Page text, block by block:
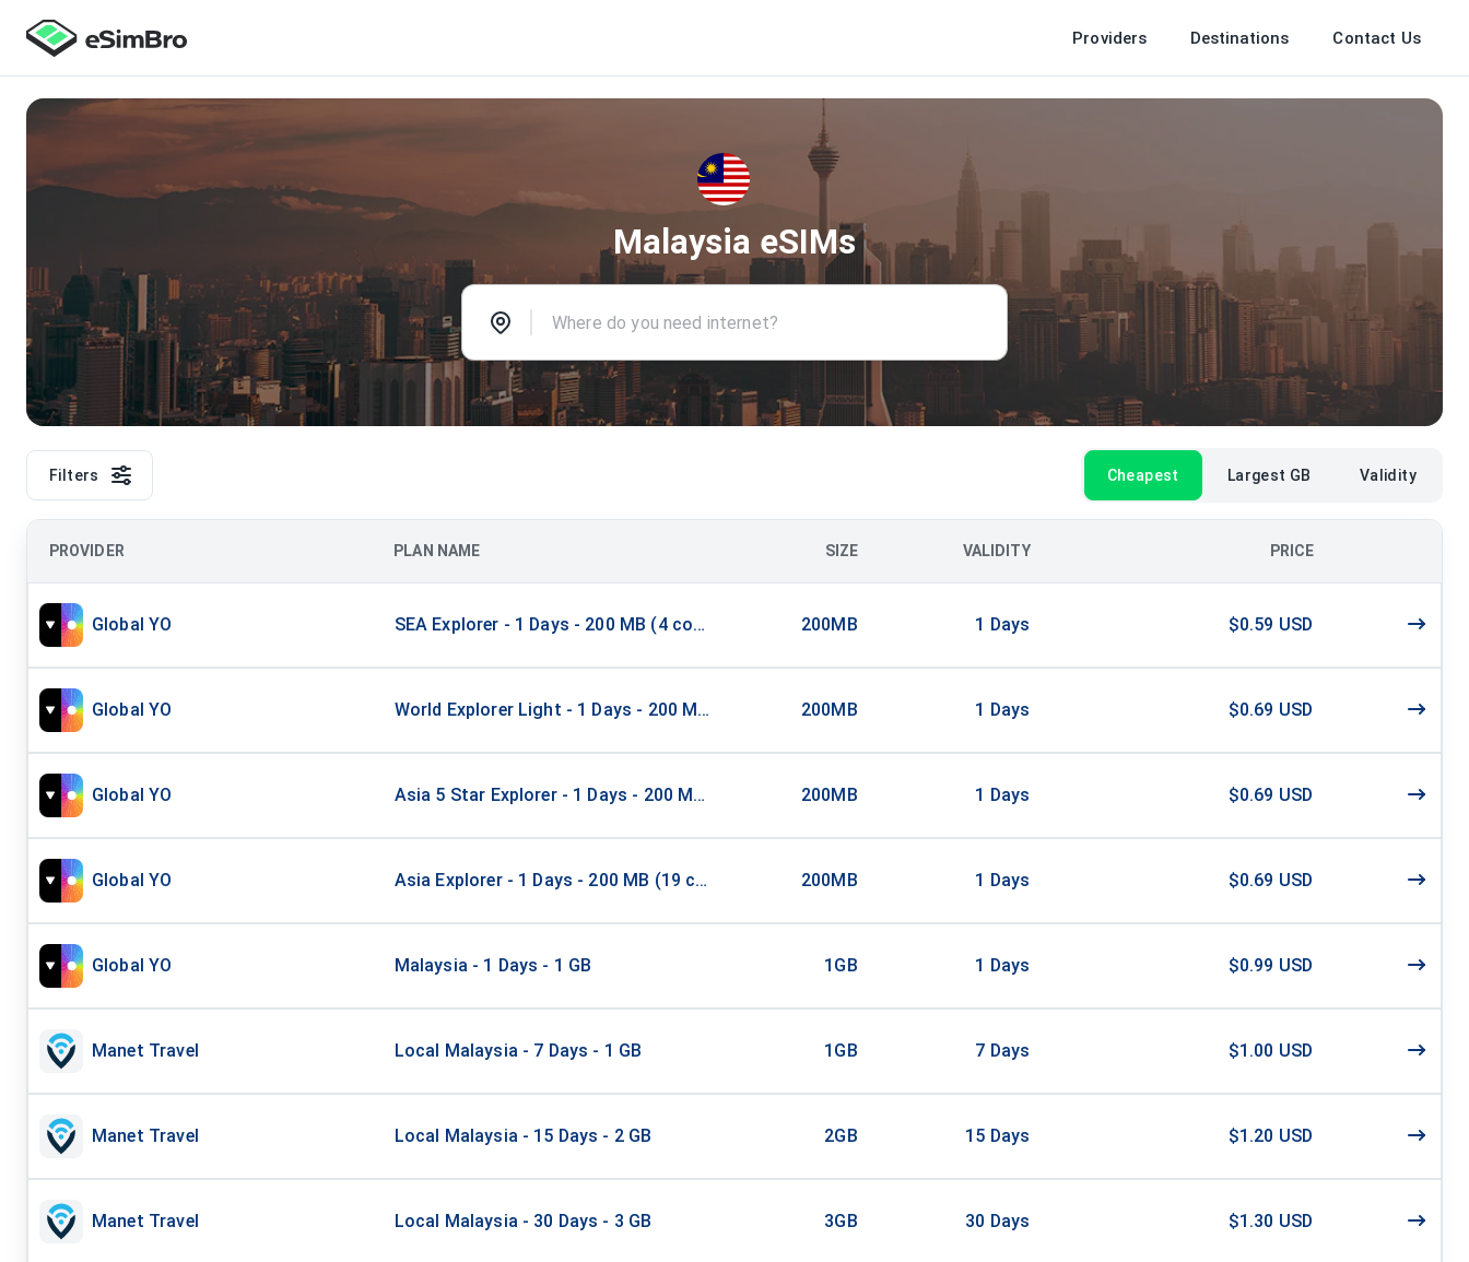
Providers Destinations Contact Us
Malaysia eSIMs
Filters Cheapest Largest GB Validity
PROVIDER PLAN NAME SIZE VALIDITY PRICE
Global YO SEA Explorer - 1 Days - 200 MB (4 countries) 200MB 1 Days $0.59 USD
Global YO World Explorer Light - 1 Days - 200 MB (52 countries)200MB 1 Days $0.69 USD
Global YO Asia 5 Star Explorer - 1 Days - 200 MB (5 countries)200MB 1 Days $0.69 USD
Global YO Asia Explorer - 1 Days - 200 MB (19 countries) 200MB 1 Days $0.69 USD
Global YO Malaysia - 1 Days - 1 GB 1GB 1 Days $0.99 USD
Manet Travel Local Malaysia - 7 Days - 1 GB 1GB 7 Days $1.00 USD
Manet Travel Local Malaysia - 15 Days - 2 GB 2GB 15 Days $1.20 USD
Manet Travel Local Malaysia - 30 Days - 3 GB 3GB 30 Days $1.30 USD